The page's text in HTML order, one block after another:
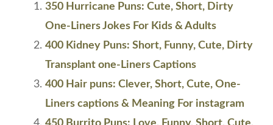
350 Hurricane Puns: Cute, Short, Dirty
One-Liners Jokes For Kids & Adults
400 Kidney Puns: Short, Funny, Cute, Dirty
Transplant one-Liners Captions
400 Hair puns: Clever, Short, Cute, One-
Liners captions & Meaning For instagram